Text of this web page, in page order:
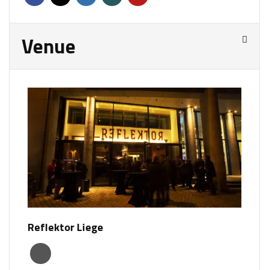
Venue
Reflektor Liege